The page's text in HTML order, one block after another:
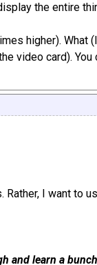
the entire
higher).
video card).
I want to
and learn a